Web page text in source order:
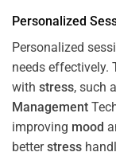
Personalized
Personalized
needs effectively.
with stress, such
Management
improving mood
betterstress